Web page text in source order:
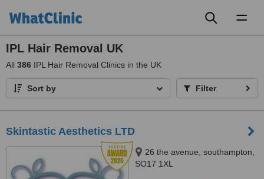
IPL Hair Removal UK
All 386 IPL Hair Removal Clinics in the UK
Sort by Filter
Skintastic Aesthetics LTD
26 the avenue, southampton,
SO17 1XL